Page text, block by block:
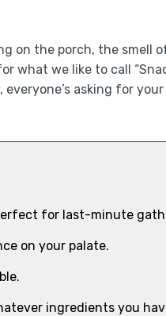
on the porch, the smell
what we like to call
asking for
for last-minute
on your palate.
ingredients you